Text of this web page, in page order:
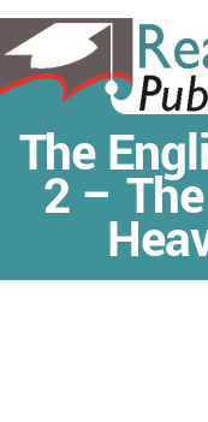
Skip
to
content
The
2 –